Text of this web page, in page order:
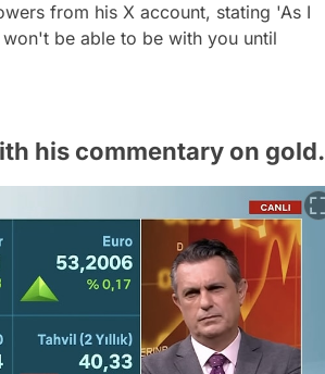
from his X account, stating 'As I
be able to be with you until
his commentary on gold.